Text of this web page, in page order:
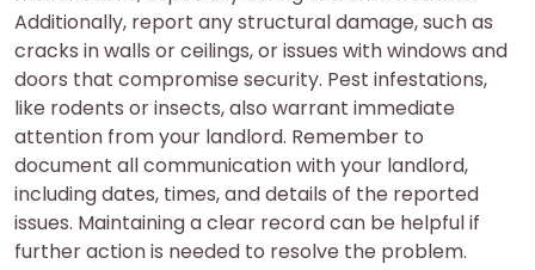
Additionally, report any structural damage, such as
cracks in walls or ceilings, or issues with windows and
doors that compromise security. Pest infestations,
like rodents or insects, also warrant immediate
attention from your landlord. Remember to
document all communication with your landlord,
including dates, times, and details of the reported
issues. Maintaining a clear record can be helpful if
further action is needed to resolve the problem.